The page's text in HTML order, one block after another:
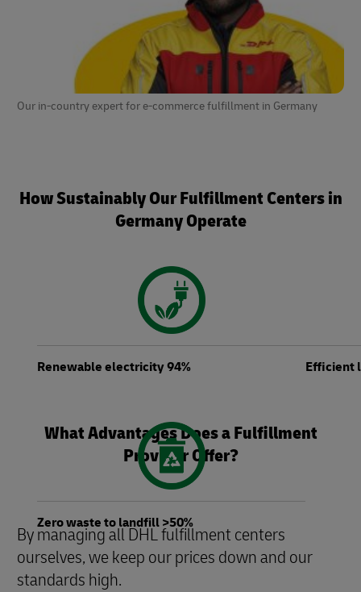
Our in-country expert for e-commerce fulfillment in Germany
How Sustainably Our Fulfillment Centers in
Germany Operate
Renewable electricity 94% Efficient
Zero waste to landfill >50%
What Advantages Does a Fulfillment
Provider Offer?
By managing all DHL fulfillment centers
ourselves, we keep our prices down and our
standards high.